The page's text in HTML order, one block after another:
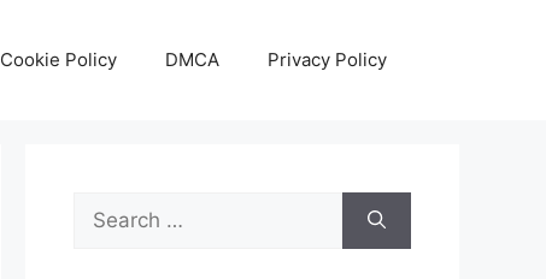
Cookie Policy DMCA Privacy Policy
Search
for: